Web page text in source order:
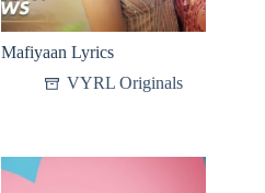
Mafiyaan Lyrics
VYRL Originals